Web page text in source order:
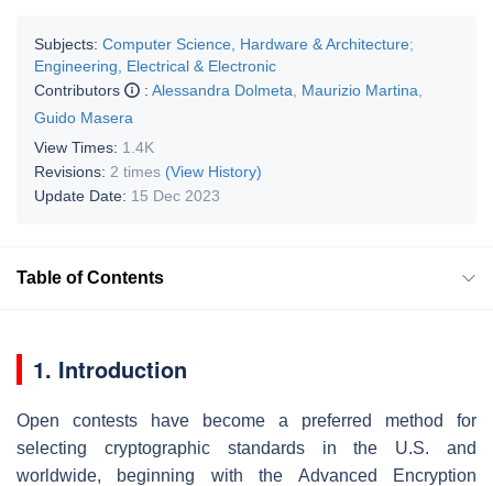
Subjects: Computer Science, Hardware & Architecture;
Engineering, Electrical & Electronic
Contributors
: Alessandra Dolmeta Maurizio Martina
Guido Masera
View Times: 1.4K
Revisions: 2 times (View History)
Update Date: 15 Dec 2023
Table of Contents
1. Introduction
Open contests have become a preferred method for
selecting cryptographic standards in the U.S. and
worldwide, beginning with the Advanced Encryption